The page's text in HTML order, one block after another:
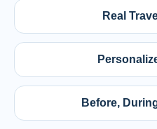
Real
Before,